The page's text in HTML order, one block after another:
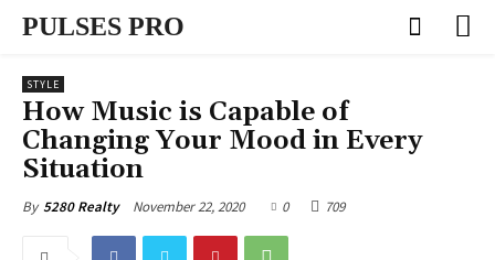
PULSES PRO
STYLE
How Music is Capable of
Changing Your Mood in Every
Situation
By 5280 Realty November 22, 2020 0 709